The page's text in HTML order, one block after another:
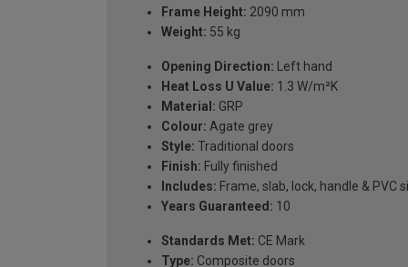
Frame Height: 2090 mm
Weight: 55 kg
Opening Direction: Left hand
Heat Loss U Value: 1.3 W/m²K
Material: GRP
Colour: Agate grey
Style: Traditional doors
Finish: Fully finished
Includes: Frame, slab, lock, handle & PVC
Years Guaranteed: 10
Standards Met: CE Mark
Type: Composite doors